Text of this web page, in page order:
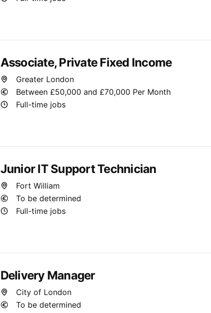
Associate, Private Fixed Income
Greater London
Between £50,000 and £70,000 Per Month
Full-time jobs
Junior IT Support Technician
Fort William
To be determined
Full-time jobs
Delivery Manager
City of London
To be determined